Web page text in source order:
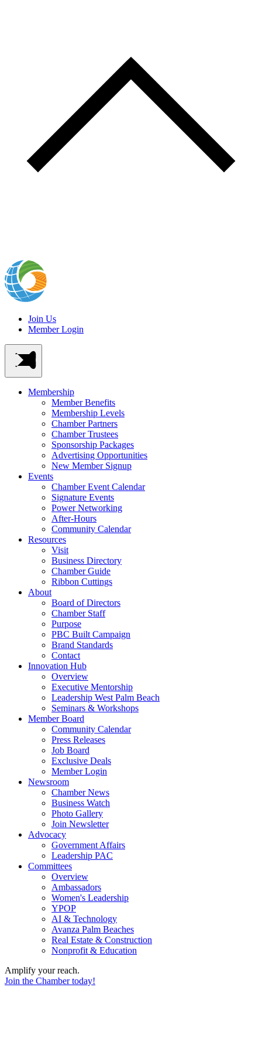
Join Us
Member Login
Membership
Member Benefits
Membership Levels
Chamber Partners
Chamber Trustees
Sponsorship Packages
Advertising Opportunities
New Member Signup
Events
Chamber Event Calendar
Signature Events
Power Networking
After-Hours
Community Calendar
Resources
Visit
Business Directory
Chamber Guide
Ribbon Cuttings
About
Board of Directors
Chamber Staff
Purpose
PBC Built Campaign
Brand Standards
Contact
Innovation Hub
Overview
Executive Mentorship
Leadership West Palm Beach
Seminars & Workshops
Member Board
Community Calendar
Press Releases
Job Board
Exclusive Deals
Member Login
Newsroom
Chamber News
Business Watch
Photo Gallery
Join Newsletter
Advocacy
Government Affairs
Leadership PAC
Committees
Overview
Ambassadors
Women's Leadership
YPOP
AI & Technology
Avanza Palm Beaches
Real Estate & Construction
Nonprofit & Education
Amplify your reach.
Join the Chamber today!